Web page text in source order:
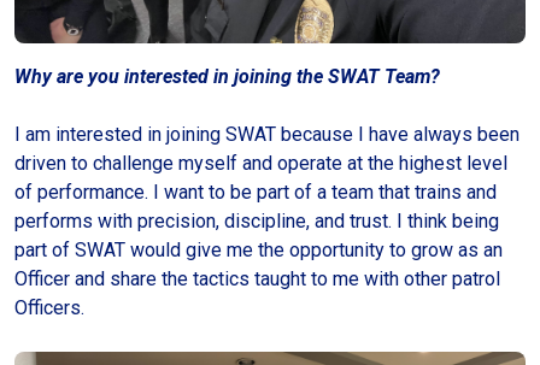
Why are you interested in joining the SWAT Team?
I am interested in joining SWAT because I have always been
driven to challenge myself and operate at the highest level
of performance. I want to be part of a team that trains and
performs with precision, discipline, and trust. I think being
part of SWAT would give me the opportunity to grow as an
Officer and share the tactics taught to me with other patrol
Officers.